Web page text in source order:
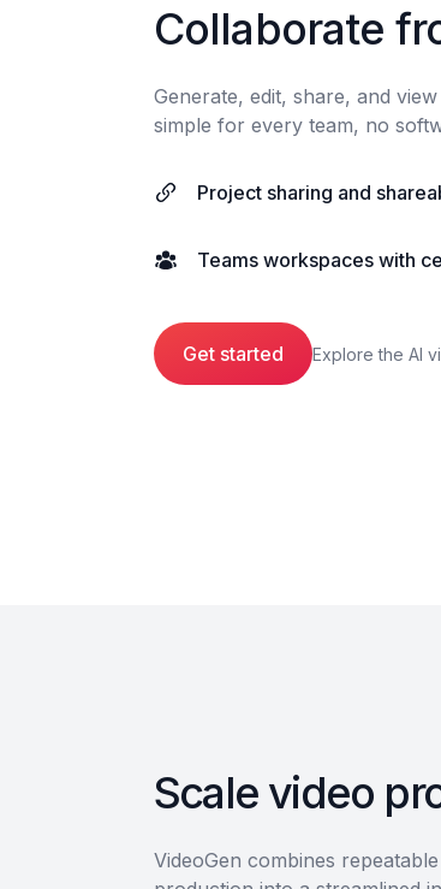
Collaborate
Generate, edit, share, and
simple for every team, no
Project sharing and
Teams workspaces with
Get started Explore the AI
Scale video
VideoGen combines